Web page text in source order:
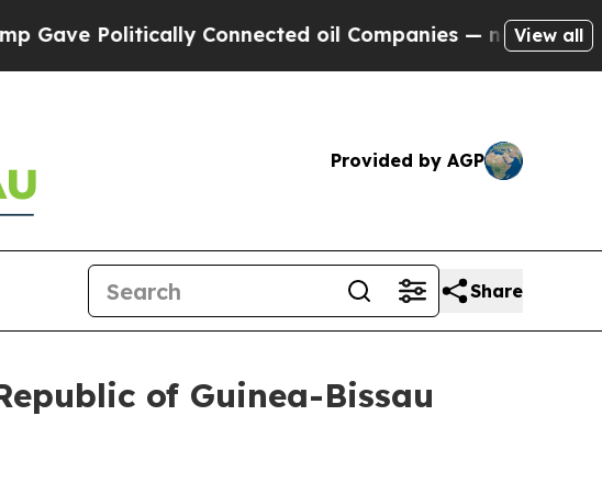
Politically Connected oil Companies — not Taxpayers
View all
Provided by AGP
Share
of Guinea-Bissau